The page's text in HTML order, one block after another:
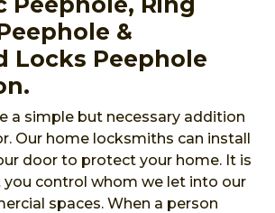
&
Locks Peephole
a simple but necessary addition
Our home locksmiths can install
door to protect your home. It is
control whom we let into our
spaces. When a person